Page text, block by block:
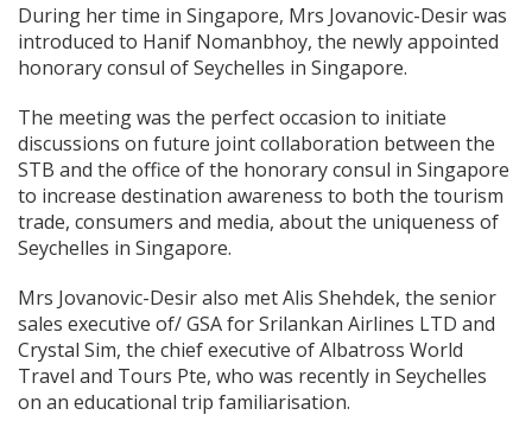
During her time in Singapore, Mrs Jovanovic-Desir was
introduced to Hanif Nomanbhoy, the newly appointed
honorary consul of Seychelles in Singapore.
The meeting was the perfect occasion to initiate
discussions on future joint collaboration between the
STB and the office of the honorary consul in Singapore
to increase destination awareness to both the tourism
trade, consumers and media, about the uniqueness of
Seychelles in Singapore.
Mrs Jovanovic-Desir also met Alis Shehdek, the senior
sales executive of/ GSA for Srilankan Airlines LTD and
Crystal Sim, the chief executive of Albatross World
Travel and Tours Pte, who was recently in Seychelles
on an educational trip familiarisation.